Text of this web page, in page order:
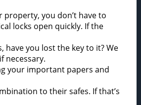
you don’t have to
locks open quickly. If the
have you lost the key to it? We
necessary.
your important papers and
to their safes. If that’s